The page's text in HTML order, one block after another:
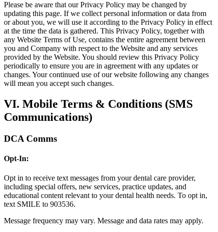
Please be aware that our Privacy Policy may be changed by
updating this page. If we collect personal information or data from
or about you, we will use it according to the Privacy Policy in effect
at the time the data is gathered. This Privacy Policy, together with
any Website Terms of Use, contains the entire agreement between
you and Company with respect to the Website and any services
provided by the Website. You should review this Privacy Policy
periodically to ensure you are in agreement with any updates or
changes. Your continued use of our website following any changes
will mean you accept such changes.
VI. Mobile Terms & Conditions (SMS
Communications)
DCA Comms
Opt-In:
Opt in to receive text messages from your dental care provider,
including special offers, new services, practice updates, and
educational content relevant to your dental health needs. To opt in,
text SMILE to 903536.
Message frequency may vary. Message and data rates may apply.